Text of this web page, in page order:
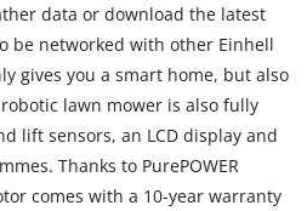
data or download the latest
be networked with other Einhell
gives you a smart home, but also
lawn mower is also fully
lift sensors, an LCD display and
Thanks to PurePOWER
comes with a 10-year warranty